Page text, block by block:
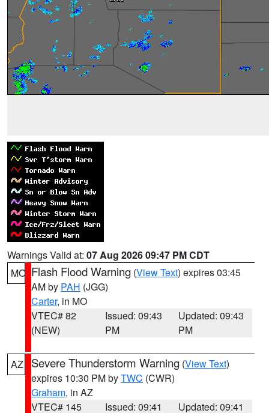
Warnings Valid at: 07 Aug 2026 09:47 PM CDT
MO Flash Flood Warning (View Text) expires 03:45
AM by PAH (JGG)
Carter, in MO
VTEC# 82
(NEW)
Issued: 09:43
PM
Updated: 09:43
PM
AZ Severe Thunderstorm Warning (View Text)
expires 10:30 PM byTWC (CWR)
Graham, in AZ
VTEC# 145
Issued: 09:41
Updated: 09:41